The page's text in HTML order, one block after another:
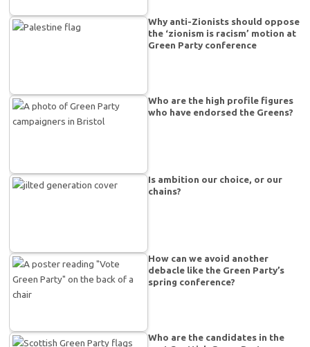
Why anti-Zionists should oppose
the ‘zionism is racism’ motion at
Green Party conference
Who are the high profile figures
who have endorsed the Greens?
Is ambition our choice, or our
chains?
How can we avoid another
debacle like the Green Party’s
spring conference?
Who are the candidates in the